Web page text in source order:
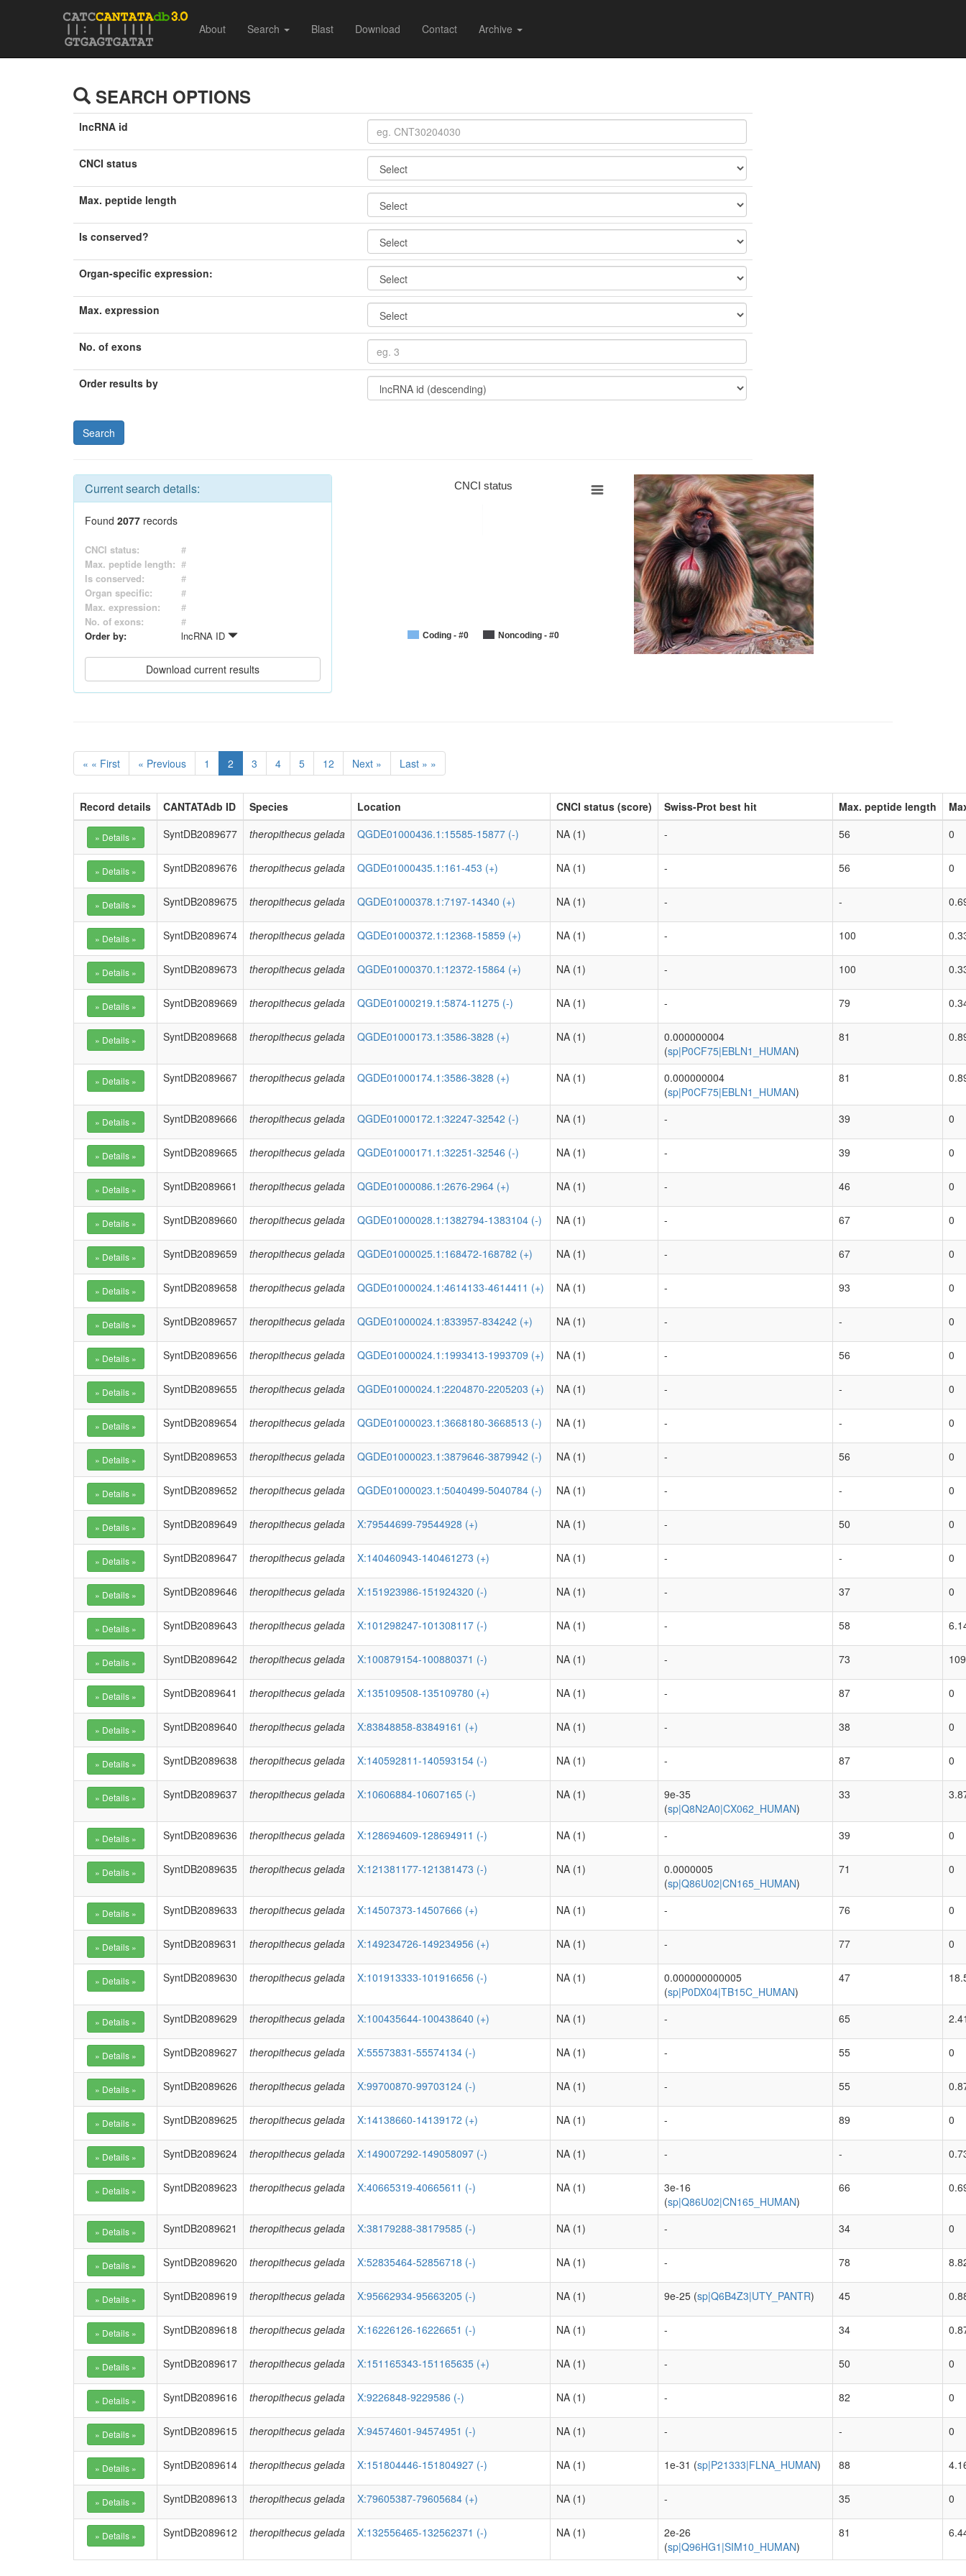
About Search Blast Download Contact Archive
SEARCH OPTIONS
lncRNA id
CNCI status
Max. peptide length
Is conserved?
Organ-specific expression:
Max. expression
No. of exons
Order results by
Current search details:
Found 2077 records
CNCI status:
#
Max. peptide length: #
Is conserved:
#
Organ specific:
#
Max. expression:
#
No. of exons:
#
Order by:
lncRNA ID
CNCI status
Coding - #0 Noncoding - #0
« « First « Previous 1 2 3 4 5 12 Next » Last » »
Record details CANTATAdb ID Species Location CNCI status (score) Swiss-Prot best hit Max. peptide length
SyntDB2089677
theropithecus gelada QGDE01000436.1:15585-15877 (-) NA (1) - 56 0
SyntDB2089676 theropithecus gelada QGDE01000435.1:161-453 (+) NA (1) - 56 0
SyntDB2089675 theropithecus gelada QGDE01000378.1:7197-14340 (+) NA (1) - -
SyntDB2089674 theropithecus gelada QGDE01000372.1:12368-15859 (+) NA (1) - 100
SyntDB2089673 theropithecus gelada QGDE01000370.1:12372-15864 (+) NA (1) - 100
SyntDB2089669 theropithecus gelada QGDE01000219.1:5874-11275 (-) NA (1) - 79
SyntDB2089668 theropithecus gelada QGDE01000173.1:3586-3828 (+) NA (1)
0.000000004
(sp|P0CF75|EBLN1_HUMAN)
81
SyntDB2089667 theropithecus gelada QGDE01000174.1:3586-3828 (+) NA (1)
0.000000004
(sp|P0CF75|EBLN1_HUMAN)
81
SyntDB2089666 theropithecus gelada QGDE01000172.1:32247-32542 (-) NA (1) - 39 0
SyntDB2089665 theropithecus gelada QGDE01000171.1:32251-32546 (-) NA (1) - 39 0
SyntDB2089661 theropithecus gelada QGDE01000086.1:2676-2964 (+) NA (1) - 46 0
SyntDB2089660 theropithecus gelada QGDE01000028.1:1382794-1383104 (-) NA (1) - 67 0
SyntDB2089659 theropithecus gelada QGDE01000025.1:168472-168782 (+) NA (1) - 67 0
SyntDB2089658 theropithecus gelada QGDE01000024.1:4614133-4614411 (+) NA (1) - 93 0
SyntDB2089657 theropithecus gelada QGDE01000024.1:833957-834242 (+) NA (1) - - 0
SyntDB2089656 theropithecus gelada QGDE01000024.1:1993413-1993709 (+) NA (1) - 56 0
SyntDB2089655 theropithecus gelada QGDE01000024.1:2204870-2205203 (+) NA (1) - - 0
SyntDB2089654 theropithecus gelada QGDE01000023.1:3668180-3668513 (-) NA (1) - - 0
SyntDB2089653 theropithecus gelada QGDE01000023.1:3879646-3879942 (-) NA (1) - 56 0
SyntDB2089652 theropithecus gelada QGDE01000023.1:5040499-5040784 (-) NA (1) - - 0
SyntDB2089649 theropithecus gelada X:79544699-79544928 (+) NA (1) - 50 0
SyntDB2089647 theropithecus gelada X:140460943-140461273 (+) NA (1) - - 0
SyntDB2089646 theropithecus gelada X:151923986-151924320 (-) NA (1) - 37 0
SyntDB2089643 theropithecus gelada X:101298247-101308117 (-) NA (1) - 58
SyntDB2089642 theropithecus gelada X:100879154-100880371 (-) NA (1) - 73
SyntDB2089641 theropithecus gelada X:135109508-135109780 (+) NA (1) - 87 0
SyntDB2089640 theropithecus gelada X:83848858-83849161 (+) NA (1) - 38 0
SyntDB2089638 theropithecus gelada X:140592811-140593154 (-) NA (1) - 87 0
SyntDB2089637 theropithecus gelada X:10606884-10607165 (-) NA (1)
9e-35
(sp|Q8N2A0|CX062_HUMAN)
33
SyntDB2089636 theropithecus gelada X:128694609-128694911 (-) NA (1) - 39 0
SyntDB2089635 theropithecus gelada X:121381177-121381473 (-) NA (1)
0.0000005
(sp|Q86U02|CN165_HUMAN)
71 0
SyntDB2089633 theropithecus gelada X:14507373-14507666 (+) NA (1) - 76 0
SyntDB2089631 theropithecus gelada X:149234726-149234956 (+) NA (1) - 77 0
SyntDB2089630 theropithecus gelada X:101913333-101916656 (-) NA (1)
0.000000000005
(sp|P0DX04|TB15C_HUMAN)
47
SyntDB2089629 theropithecus gelada X:100435644-100438640 (+) NA (1) - 65
SyntDB2089627 theropithecus gelada X:55573831-55574134 (-) NA (1) - 55 0
SyntDB2089626 theropithecus gelada X:99700870-99703124 (-) NA (1) - 55
SyntDB2089625 theropithecus gelada X:14138660-14139172 (+) NA (1) - 89 0
SyntDB2089624 theropithecus gelada X:149007292-149058097 (-) NA (1) - -
SyntDB2089623 theropithecus gelada X:40665319-40665611 (-) NA (1)
3e-16
(sp|Q86U02|CN165_HUMAN)
66
SyntDB2089621 theropithecus gelada X:38179288-38179585 (-) NA (1) - 34 0
SyntDB2089620 theropithecus gelada X:52835464-52856718 (-) NA (1) - 78
SyntDB2089619 theropithecus gelada X:95662934-95663205 (-) NA (1) 9e-25 (sp|Q6B4Z3|UTY_PANTR) 45
SyntDB2089618 theropithecus gelada X:16226126-16226651 (-) NA (1) - 34
SyntDB2089617 theropithecus gelada X:151165343-151165635 (+) NA (1) - 50 0
SyntDB2089616 theropithecus gelada X:9226848-9229586 (-) NA (1) - 82 0
SyntDB2089615 theropithecus gelada X:94574601-94574951 (-) NA (1) - - 0
SyntDB2089614 theropithecus gelada X:151804446-151804927 (-) NA (1) 1e-31 (sp|P21333|FLNA_HUMAN) 88
SyntDB2089613 theropithecus gelada X:79605387-79605684 (+) NA (1) - 35 0
SyntDB2089612 theropithecus gelada X:132556465-132562371 (-) NA (1)
2e-26
(sp|Q96HG1|SIM10_HUMAN)
81